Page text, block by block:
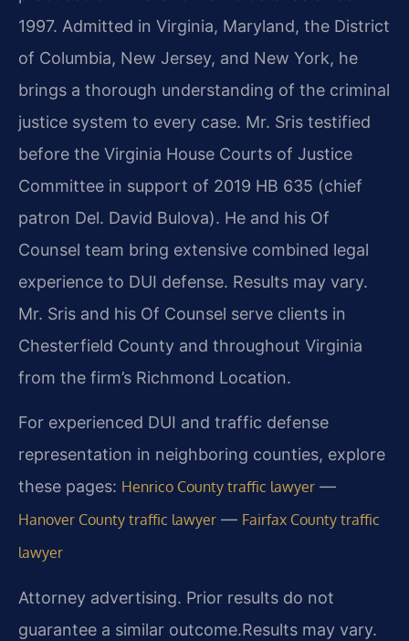
1997. Admitted in Virginia, Maryland, the District
of Columbia, New Jersey, and New York, he
brings a thorough understanding of the criminal
justice system to every case. Mr. Sris testified
before the Virginia House Courts of Justice
Committee in support of 2019 HB 635 (chief
patron Del. David Bulova). He and his Of
Counsel team bring extensive combined legal
experience to DUI defense. Results may vary.
Mr. Sris and his Of Counsel serve clients in
Chesterfield County and throughout Virginia
from the firm’s Richmond Location.
For experienced DUI and traffic defense
representation in neighboring counties, explore
these pages: Henrico County traffic lawyer —
Hanover County traffic lawyer — Fairfax County traffic
lawyer
Attorney advertising. Prior results do not
guarantee a similar outcome.Results may vary.